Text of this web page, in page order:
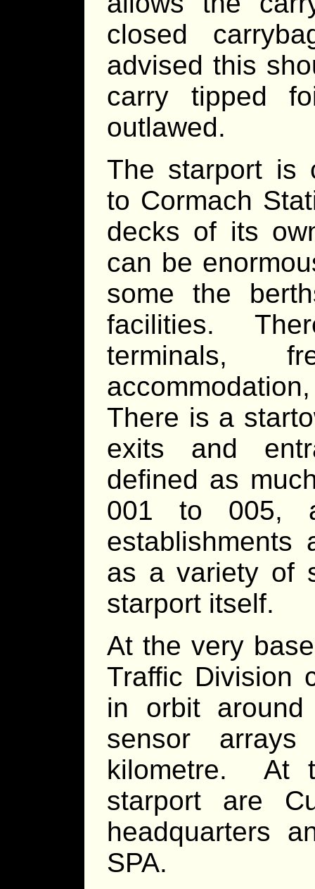
closed
advised this
carry tipped
outlawed.
The starport is
to Cormach
decks of its
can be
some the
facilities.
terminals,
There is a
exits and
defined as
001 to 005,
establishments
as a variety of
starport itself.
At the very
Traffic Division
in orbit
sensor
kilometre. At
starport are
headquarters
SPA.